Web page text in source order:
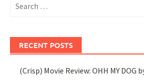
for:
RECENT POSTS
(Crisp) Movie Review: OHH MY DOG